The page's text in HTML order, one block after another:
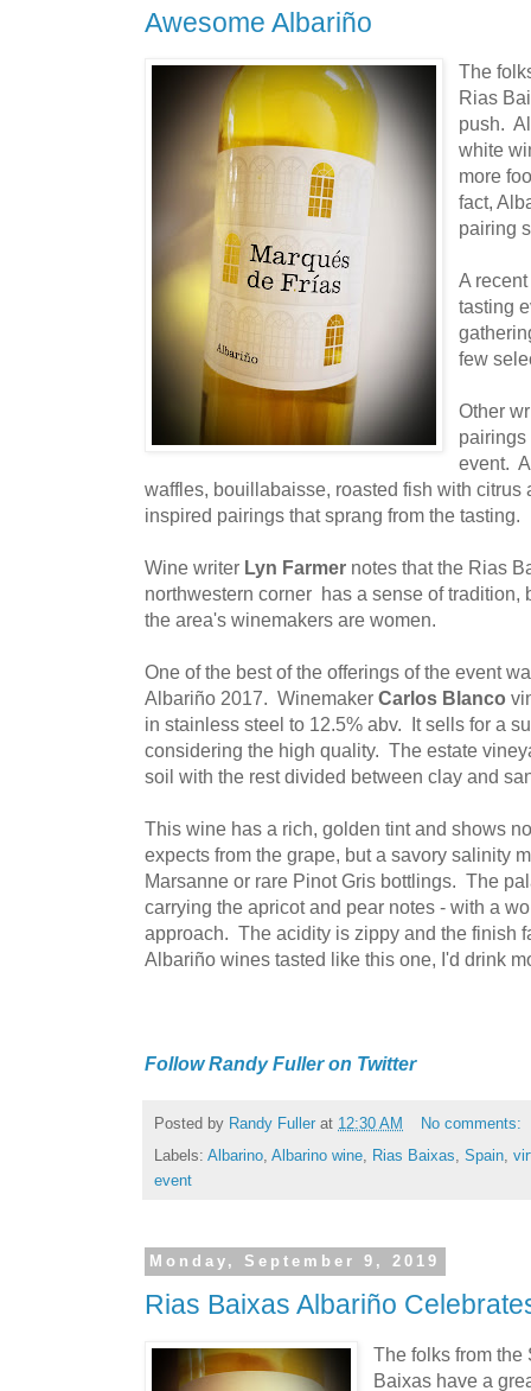
Awesome Albariño
The
Rias
push.
white
more
fact,
pairing
A
tasting
few
Other
pairings
event.
waffles, bouillabaisse, roasted fish with citrus
inspired pairings that sprang from the tasting.
Wine writer Lyn Farmer notes that the Rias
northwestern corner has a sense of tradition,
the area's winemakers are women.
One of the best of the offerings of the event
Albariño 2017. Winemaker Carlos Blanco
in stainless steel to 12.5% abv. It sells for a
considering the high quality. The estate
soil with the rest divided between clay and
This wine has a rich, golden tint and shows
expects from the grape, but a savory salinity
Marsanne or rare Pinot Gris bottlings. The
carrying the apricot and pear notes - with a
approach. The acidity is zippy and the finish
Albariño wines tasted like this one, I'd drink
Follow Randy Fuller on Twitter
Posted by Randy Fuller at 12:30 AM
No comments:
Labels: Albarino Albarino wine Rias Baixas Spain
event
Monday, September 9, 2019
Rias Baixas Albariño
The folks from
Baixas have a